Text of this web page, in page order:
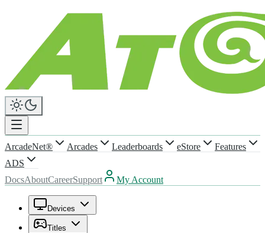
ArcadeNet® Arcades Leaderboards eStore
Features
ADS
DocsAboutCareerSupport My Account
Devices
Titles